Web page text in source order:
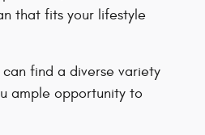
that fits your lifestyle
find a diverse variety
ample opportunity to